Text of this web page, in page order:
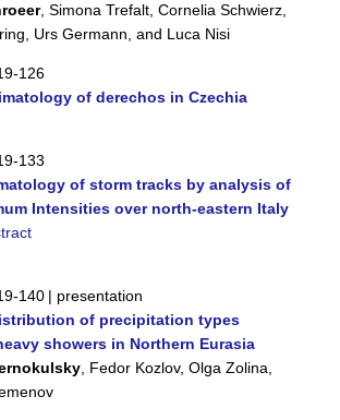
, Simona Trefalt, Cornelia Schwierz,
Urs Germann, and Luca Nisi
126
of derechos in Czechia
133
of storm tracks by analysis of
Intensities over north-eastern Italy
140 | presentation
of precipitation types
showers in Northern Eurasia
, Fedor Kozlov, Olga Zolina,